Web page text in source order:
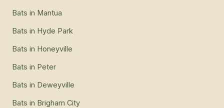
Bats in Mantua
Bats in Hyde Park
Bats in Honeyville
Bats in Peter
Bats in Deweyville
Bats in Brigham City